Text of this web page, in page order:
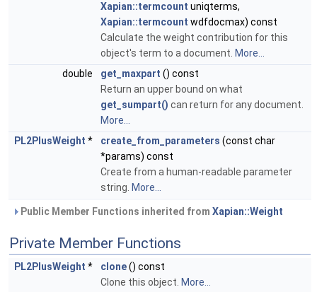
Xapian::termcount uniqterms,
Xapian::termcount wdfdocmax) const
Calculate the weight contribution for this
object's term to a document. More...
double
get_maxpart () const
Return an upper bound on what
get_sumpart() can return for any document.
More...
PL2PlusWeight * create_from_parameters (const char
*params) const
Create from a human-readable parameter
string. More...
Public Member Functions inherited from Xapian::Weight
Private Member Functions
PL2PlusWeight * clone() const
Clone this object. More...